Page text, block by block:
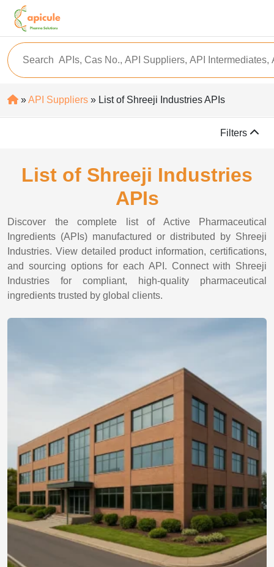
»API Suppliers » List of Shreeji Industries APIs
Filters
List of Shreeji Industries
APIs
Discover the complete list of Active Pharmaceutical
Ingredients (APIs) manufactured or distributed by Shreeji
Industries. View detailed product information, certifications,
and sourcing options for each API. Connect with Shreeji
Industries for compliant, high-quality pharmaceutical
ingredients trusted by global clients.